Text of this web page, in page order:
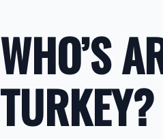
WHO’S
TURKEY?